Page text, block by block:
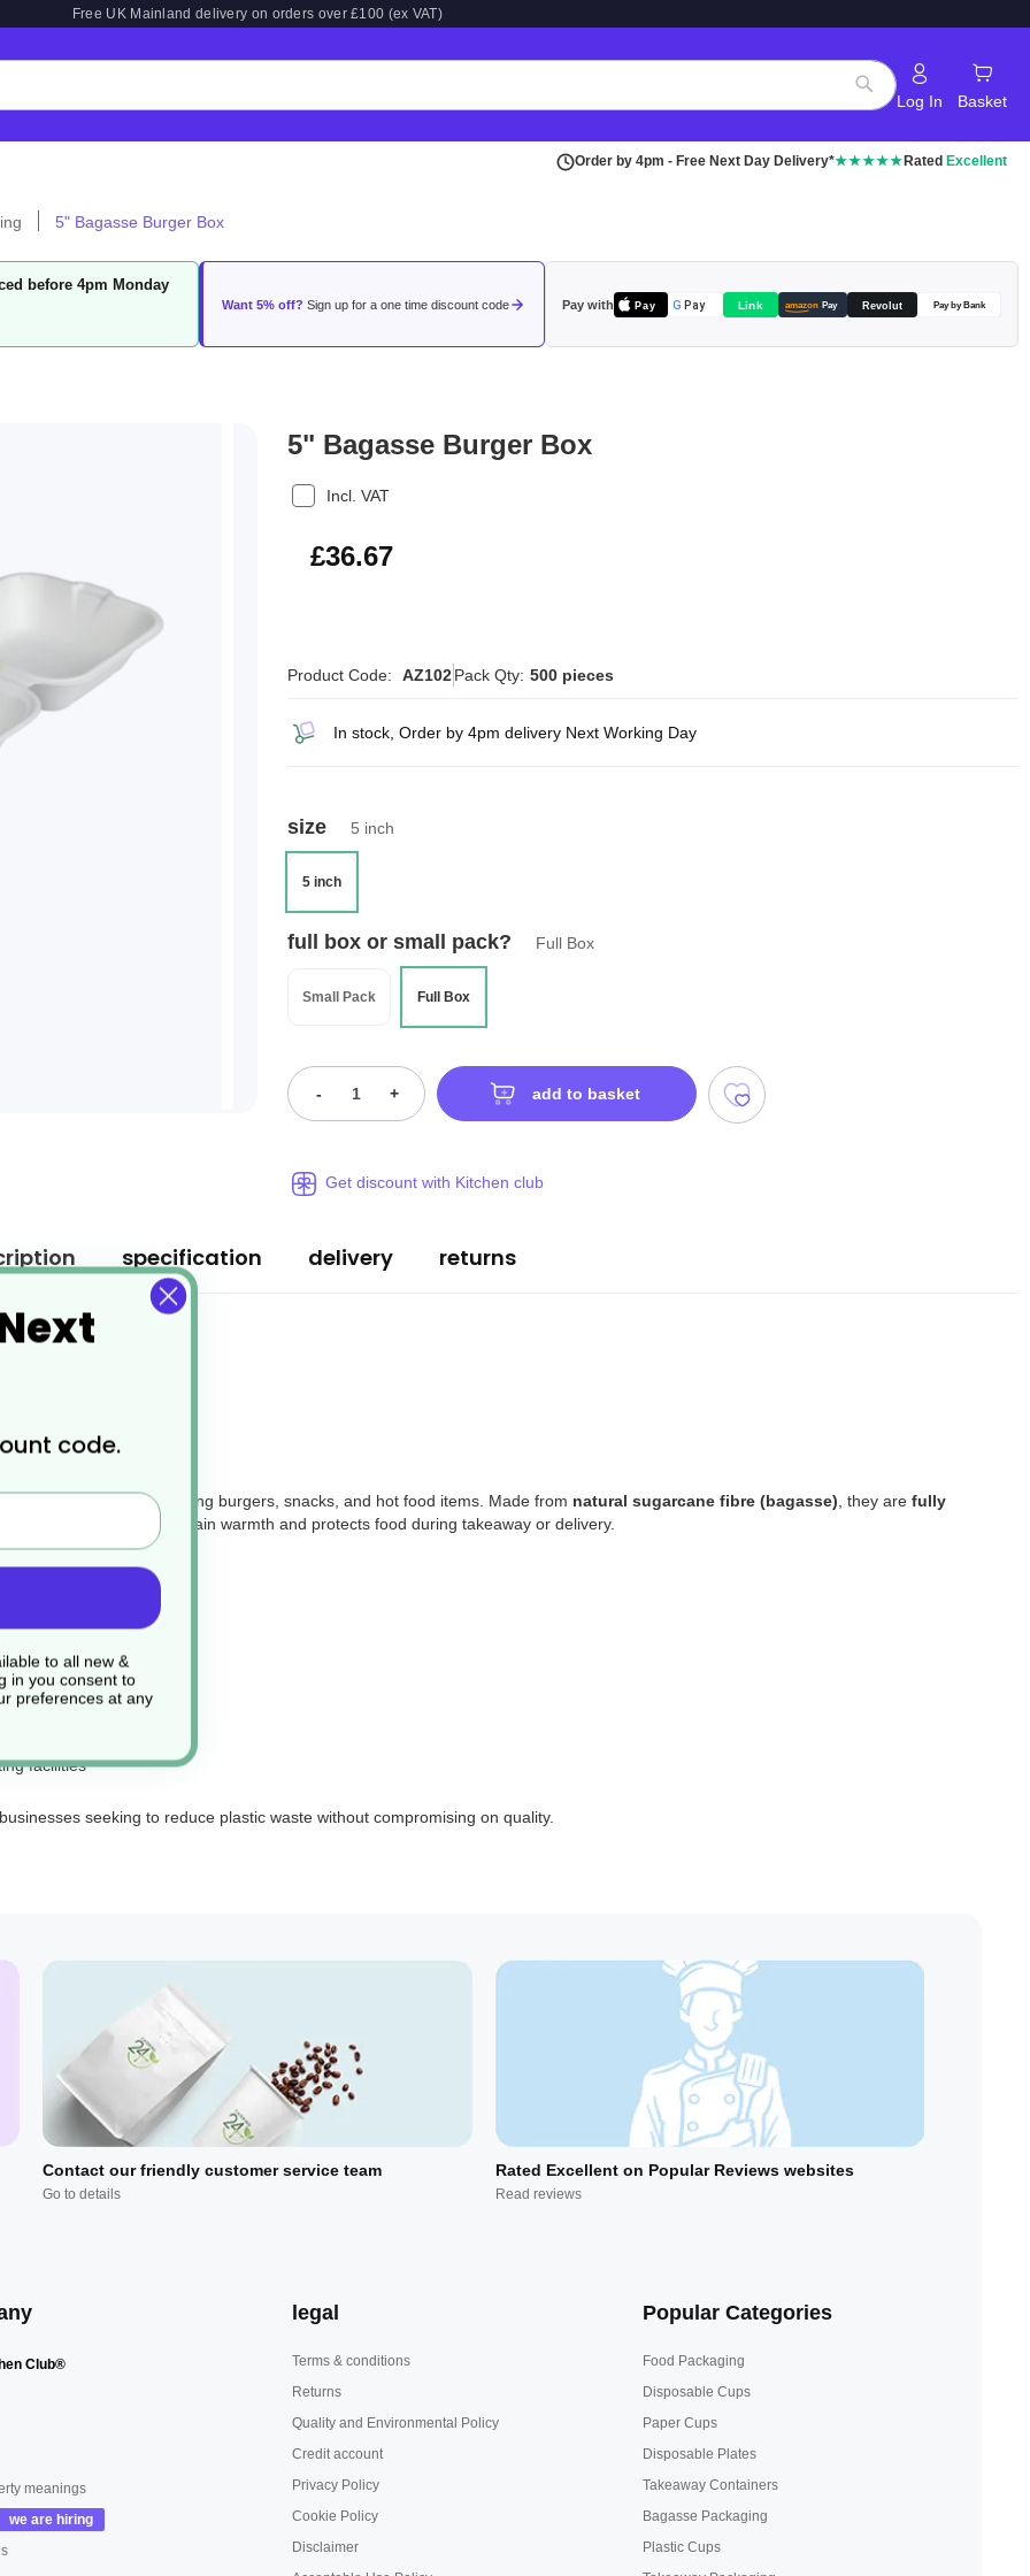
Free UK Mainland delivery on orders over £100 (ex VAT)
Search
Log In Basket
Order by 4pm - Free Next Day Delivery*★★★★★ Rated Excellent
5" Bagasse Burger Box
before 4pm Monday
Want 5% off? Sign up for a one time discount code Pay with Pay G Pay Link amazon Pay Revolut Pay by Bank
5" Bagasse Burger Box
Incl. VAT
£44.00
£36.67
Product Code: AZ102Pack Qty: 500 pieces
In stock, Order by 4pm delivery Next Working Day
size 5 inch
5 inch
full box or small pack? Full Box
Small Pack Full Box
- + add to basket
Get discount with Kitchen club
specification delivery returns
for serving burgers, snacks, and hot food items. Made from natural sugarcane fibre (bagasse) , they are fully
lid design helps retain warmth and protects food during takeaway or delivery.
product
facilities
seeking to reduce plastic waste without compromising on quality.
Contact our friendly customer service team
Go to details
Rated Excellent on Popular Reviews websites
Read reviews
Club®
meanings
legal
Terms & conditions
Returns
Quality and Environmental Policy
Credit account
Privacy Policy
Cookie Policy
Disclaimer
Popular Categories
Food Packaging
Disposable Cups
Paper Cups
Disposable Plates
Takeaway Containers
Bagasse Packaging
Plastic Cups
code.
to all new &
in you consent to
preferences at any